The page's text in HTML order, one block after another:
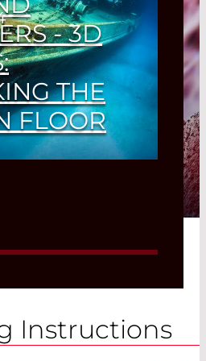
- 3D
THE
FLOOR
the Ocean
Instructions